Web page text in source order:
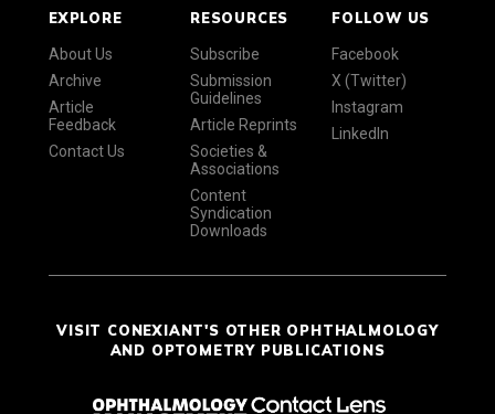
EXPLORE
About Us
Archive
Article
Feedback
Contact Us
RESOURCES
Subscribe
Submission
Guidelines
Article Reprints
Societies &
Associations
Content
Syndication
Downloads
FOLLOW US
Facebook
X (Twitter)
Instagram
LinkedIn
VISIT CONEXIANT'S OTHER OPHTHALMOLOGY
AND OPTOMETRY PUBLICATIONS